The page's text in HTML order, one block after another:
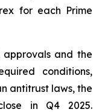
for each Prime
and the
conditions,
antitrust laws, the
in Q4 2025.